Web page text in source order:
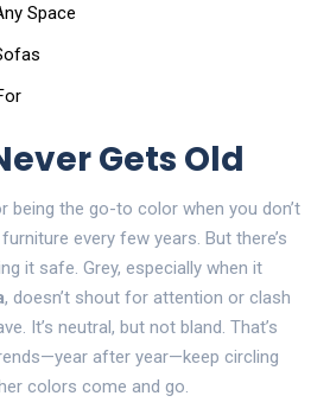
Space
Gets Old
being the go-to color when you don’t
every few years. But there’s
it safe. Grey, especially when it
, doesn’t shout for attention or clash
It’s neutral, but not bland. That’s
after year—keep circling
colors come and go.